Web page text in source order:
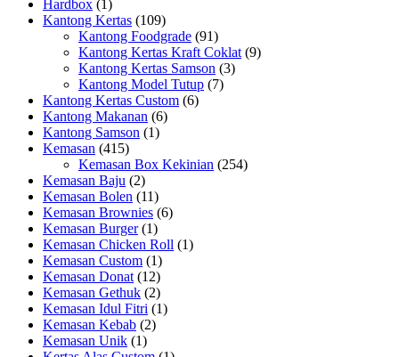
Hardbox (1)
Kantong Kertas (109)
Kantong Foodgrade (91)
Kantong Kertas Kraft Coklat (9)
Kantong Kertas Samson (3)
Kantong Model Tutup (7)
Kantong Kertas Custom (6)
Kantong Makanan (6)
Kantong Samson (1)
Kemasan (415)
Kemasan Box Kekinian (254)
Kemasan Baju (2)
Kemasan Bolen (11)
Kemasan Brownies (6)
Kemasan Burger (1)
Kemasan Chicken Roll (1)
Kemasan Custom (1)
Kemasan Donat (12)
Kemasan Gethuk (2)
Kemasan Idul Fitri (1)
Kemasan Kebab (2)
Kemasan Unik (1)